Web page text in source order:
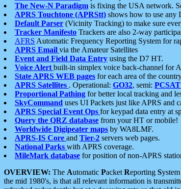
The New-N Paradigm is fixing the USA network.
APRS Touchtone (APRStt) shows how to use
Default Parser (Vicinity Tracking) to make sure
Tracker Manifesto Trackers are also 2-way
AFRS Automatic Frequency Reporting System for
APRS Email via the Amateur Satellites
Event and Field Data Entry using the D7 HT.
Voice Alert built-in simplex voice back-channel for
State APRS WEB pages for each area of the
APRS Satellites . Operational: GO32, semi:
Proportional Pathing for better local tracking and
SkyCommand uses UI Packets just like APRS and
APRS Special Event Ops for keypad data entry at
Query the QRZ database from your HT or mobile!
Worldwide Digipeater maps by WA8LMF.
APRS-IS Core and Tier-2 servers web pages.
National Parks with APRS coverage.
MileMark database for position of non-APRS
OVERVIEW: The Automatic Packet Reporting S
the mid 1980's, is that all relevant information is